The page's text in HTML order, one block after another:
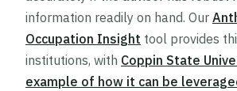
information readily on hand. Our
Occupation Insight tool provides
institutions, with Coppin State
example of how it can be